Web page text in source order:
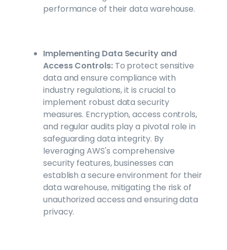
performance of their data warehouse.
Implementing Data Security and
Access Controls:To protect sensitive
data and ensure compliance with
industry regulations, it is crucial to
implement robust data security
measures. Encryption, access controls,
and regular audits play a pivotal role in
safeguarding data integrity. By
leveraging AWS's comprehensive
security features, businesses can
establish a secure environment for their
data warehouse, mitigating the risk of
unauthorized access and ensuring data
privacy.